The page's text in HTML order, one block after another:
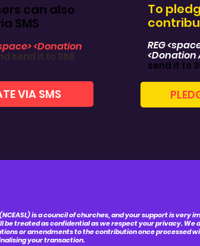
can also
SMS
<Donation
send it to 366
VIA SMS
To
REG
<Donation
send it to
is a council of churches, and your support is very
be treated as confidential as we respect your privacy. We
or amendments to the contribution once processed
your transaction.